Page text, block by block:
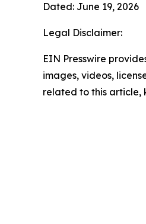
Dated: June 19, 2026
Legal Disclaimer:
EIN Presswire
images, videos,
related to this article,